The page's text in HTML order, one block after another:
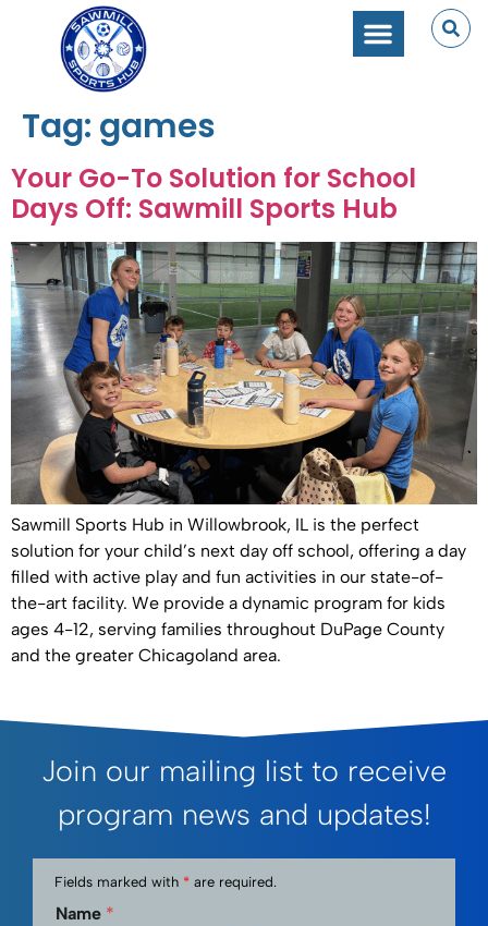
Tag: games
Your Go-To Solution for School
Days Off: Sawmill Sports Hub
Sawmill Sports Hub in Willowbrook, IL is the perfect
solution for your child’s next day off school, offering a day
filled with active play and fun activities in our state-of-
the-art facility. We provide a dynamic program for kids
ages 4-12, serving families throughout DuPage County
and the greater Chicagoland area.
Join our mailing list to receive
program news and updates!
Fields marked with * are required.
Name *